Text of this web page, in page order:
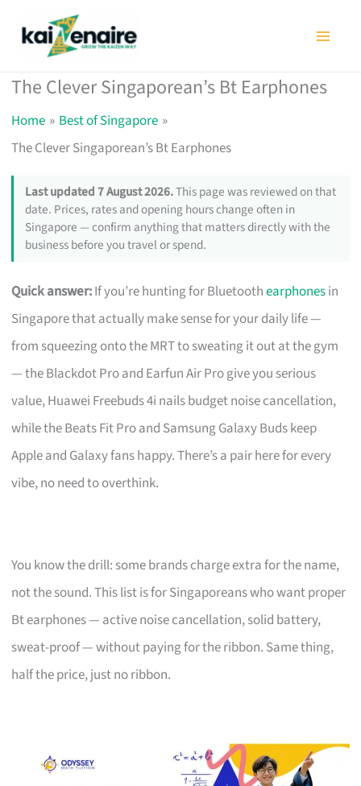
The Clever Singaporean’s Bt Earphones
Home
Best of Singapore
The Clever Singaporean’s Bt Earphones
Last updated 7 August 2026.This page was reviewed on that
date. Prices, rates and opening hours change often in
Singapore — confirm anything that matters directly with the
business before you travel or spend.
Quick answer:If you’re hunting for Bluetoothearphonesin
Singapore that actually make sense for your daily life —
from squeezing onto the MRT to sweating it out at the gym
— the Blackdot Pro and Earfun Air Pro give you serious
value, Huawei Freebuds 4i nails budget noise cancellation,
while the Beats Fit Pro and Samsung Galaxy Buds keep
Apple and Galaxy fans happy. There’s a pair here for every
vibe, no need to overthink.
You know the drill: some brands charge extra for the name,
not the sound. This list is for Singaporeans who want proper
Bt earphones — active noise cancellation, solid battery,
sweat-proof — without paying for the ribbon. Same thing,
half the price, just no ribbon.